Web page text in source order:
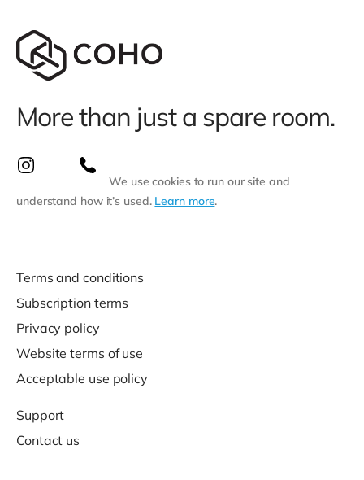
More than just a spare room.
We use cookies to run our site and
understand how it’s used. Learn more.
Terms and conditions
Subscription terms
Privacy policy
Website terms of use
Acceptable use policy
Support
Contact us